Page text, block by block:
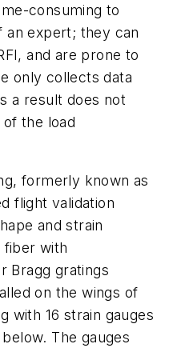
consuming to
an expert; they can
and are prone to
only collects data
a result does not
the load
formerly known as
flight validation
and strain
fiber with
Bragg gratings
on the wings of
with 16 strain gauges
The gauges